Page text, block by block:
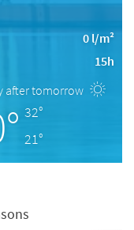
0 l/m²
15h
after tomorrow
32°
21°